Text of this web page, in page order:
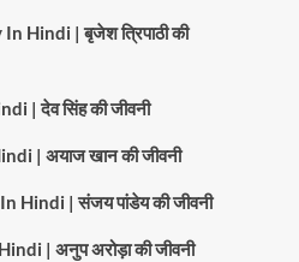
Hindi | बृजेश त्रिपाठी की
| देव सिंह की जीवनी
| अयाज खान की जीवनी
Hindi | संजय पांडेय की जीवनी
| अनुप अरोड़ा की जीवनी